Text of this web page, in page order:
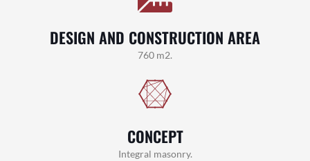
DESIGN AND CONSTRUCTION AREA
760 m2.
CONCEPT
Integral masonry.